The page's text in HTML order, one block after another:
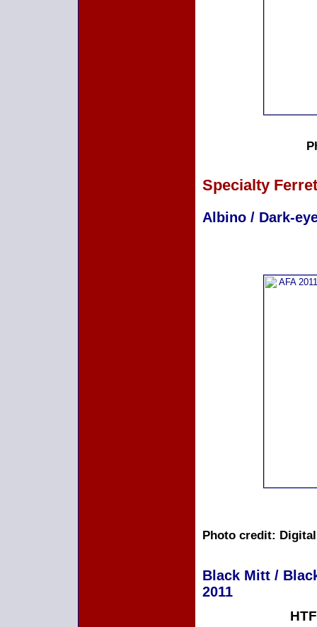
Specialty
Albino / Dark-
Photo credit:
Black Mitt /
2011